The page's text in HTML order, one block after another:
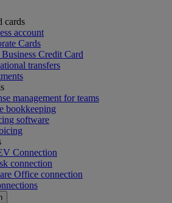
cards
account
Cards
Credit Card
transfers
management for teams
bookkeeping
software
Connection
connection
Office connection